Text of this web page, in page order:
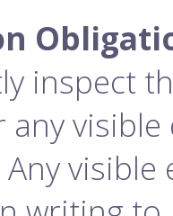
inspect
any
Any